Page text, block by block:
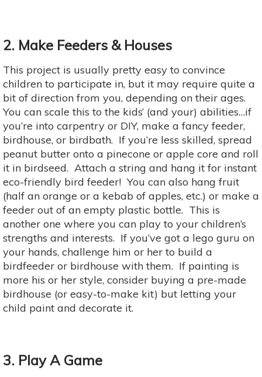
2. Make Feeders & Houses
This project is usually pretty easy to convince
children to participate in, but it may require quite a
bit of direction from you, depending on their ages.
You can scale this to the kids’ (and your) abilities…if
you’re into carpentry or DIY, make a fancy feeder,
birdhouse, or birdbath. If you’re less skilled, spread
peanut butter onto a pinecone or apple core and roll
it in birdseed. Attach a string and hang it for instant
eco-friendly bird feeder! You can also hang fruit
(half an orange or a kebab of apples, etc.) or make a
feeder out of an empty plastic bottle. This is
another one where you can play to your children’s
strengths and interests. If you’ve got a lego guru on
your hands, challenge him or her to build a
birdfeeder or birdhouse with them. If painting is
more his or her style, consider buying a pre-made
birdhouse (or easy-to-make kit) but letting your
child paint and decorate it.
3. Play A Game